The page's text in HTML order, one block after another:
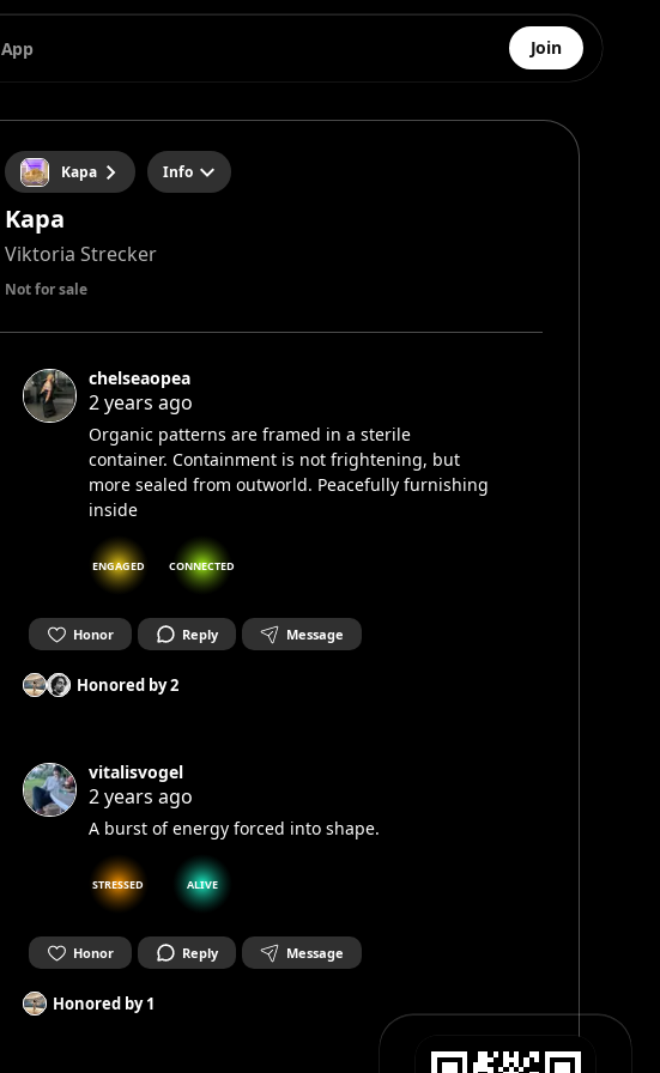
App Join
Kapa Info
Kapa
Viktoria Strecker
Not for sale
chelseaopea
2 years ago
Organic patterns are framed in a sterile
container. Containment is not frightening, but
more sealed from outworld. Peacefully furnishing
inside
ENGAGED CONNECTED
Honor Reply Message
Honored by2
vitalisvogel
2 years ago
A burst of energy forced into shape.
STRESSED ALIVE
Honor Reply Message
Honored by1